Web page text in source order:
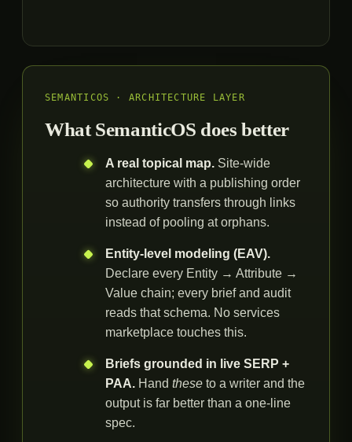
SEMANTICOS · ARCHITECTURE LAYER
What SemanticOS does better
A real topical map. Site-wide
architecture with a publishing order
so authority transfers through links
instead of pooling at orphans.
Entity-level modeling (EAV).
Declare every Entity → Attribute →
Value chain; every brief and audit
reads that schema. No services
marketplace touches this.
Briefs grounded in live SERP +
PAA. Hand these to a writer and the
output is far better than a one-line
spec.